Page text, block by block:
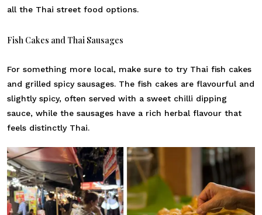
all the Thai street food options.
Fish Cakes and Thai Sausages
For something more local, make sure to try Thai fish cakes
and grilled spicy sausages. The fish cakes are flavourful and
slightly spicy, often served with a sweet chilli dipping
sauce, while the sausages have a rich herbal flavour that
feels distinctly Thai.